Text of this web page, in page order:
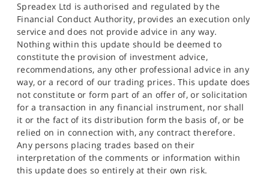
Spreadex Ltd is authorised and regulated by the
Financial Conduct Authority, provides an execution only
service and does not provide advice in any way.
Nothing within this update should be deemed to
constitute the provision of investment advice,
recommendations, any other professional advice in any
way, or a record of our trading prices. This update does
not constitute or form part of an offer of, or solicitation
for a transaction in any financial instrument, nor shall
it or the fact of its distribution form the basis of, or be
relied on in connection with, any contract therefore.
Any persons placing trades based on their
interpretation of the comments or information within
this update does so entirely at their own risk.